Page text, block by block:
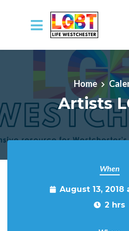
Skip to main content
Home
Artists
When
August 13, 2018
2 hrs